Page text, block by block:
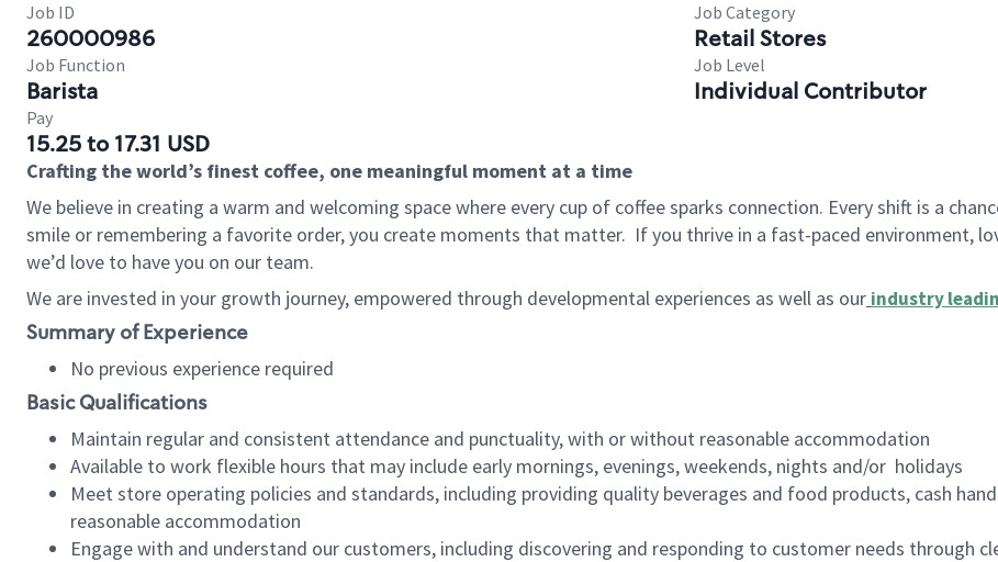
Job ID
260000986
Job Category
Retail Stores
Job Function
Barista
Job Level
Individual Contributor
Pay
15.25 to 17.31 USD
Crafting the world’s finest coffee, one meaningful moment at a time
We believe in creating a warm and welcoming space where every cup of coffee sparks connection. Every shift is a
smile or remembering a favorite order, you create moments that matter. If you thrive in a fast-paced environment,
we’d love to have you on our team.
We are invested in your growth journey, empowered through developmental experiences as well as our industry
Summary of Experience
No previous experience required
Basic Qualifications
Maintain regular and consistent attendance and punctuality, with or without reasonable accommodation
Available to work flexible hours that may include early mornings, evenings, weekends, nights and/or holidays
Meet store operating policies and standards, including providing quality beverages and food products, cash
reasonable accommodation
Engage with and understand our customers, including discovering and responding to customer needs through